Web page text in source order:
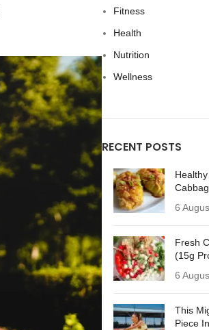
Fitness
Health
Nutrition
Wellness
RECENT POSTS
6
Fresh
(15g
6
This
Piece